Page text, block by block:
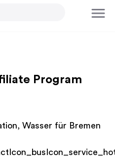
Program
Wasser für Bremen